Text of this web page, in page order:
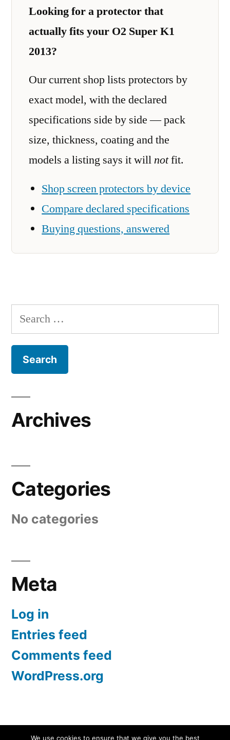
Looking for a protector that
actually fits your O2 Super K1
2013?
Our current shop lists protectors by
exact model, with the declared
specifications side by side — pack
size, thickness, coating and the
models a listing says it willnotfit.
Shop screen protectors by device
Compare declared specifications
Buying questions, answered
Search
for:
Archives
Categories
No categories
Meta
Log in
Entries feed
Comments feed
WordPress.org
Screen Protectors UK | iPhone, Samsung, iPad,
We use cookies to ensure that we give you the best